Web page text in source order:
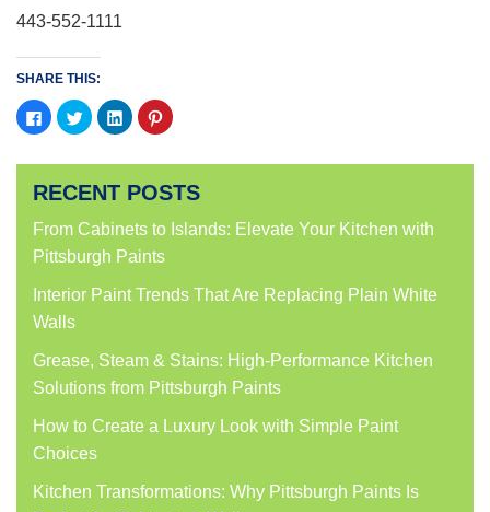
443-552-1111
SHARE THIS:
Click
to
share
Facebook
in
new
window)
Click
to
share
Twitter
in
new
window)
Click
to
share
LinkedIn
in
new
window)
Click
to
Pinterest
in
new
window)
RECENT POSTS
From Cabinets to Islands: Elevate Your Kitchen with
Pittsburgh Paints
Interior Paint Trends That Are Replacing Plain White
Walls
Grease, Steam & Stains: High-Performance Kitchen
Solutions from Pittsburgh Paints
How to Create a Luxury Look with Simple Paint
Choices
Kitchen Transformations: Why Pittsburgh Paints Is